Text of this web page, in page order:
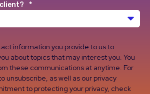
*
information you provide to us to
about topics that may interest you. You
these communications at anytime. For
unsubscribe, as well as our privacy
to protecting your privacy, check